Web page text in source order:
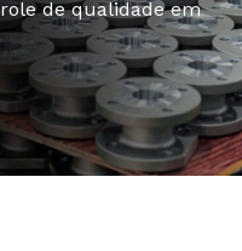
de qualidade em